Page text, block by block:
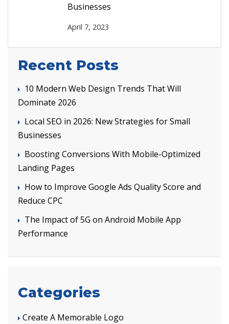
Businesses
April 7, 2023
Recent Posts
10 Modern Web Design Trends That Will
Dominate 2026
Local SEO in 2026: New Strategies for Small
Businesses
Boosting Conversions With Mobile-Optimized
Landing Pages
How to Improve Google Ads Quality Score and
Reduce CPC
The Impact of 5G on Android Mobile App
Performance
Categories
Create A Memorable Logo